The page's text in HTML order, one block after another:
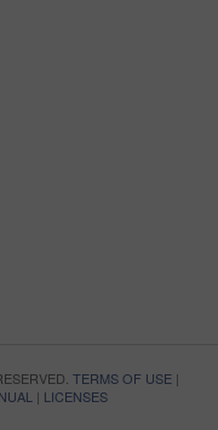
TERMS OF USE|
| LICENSES